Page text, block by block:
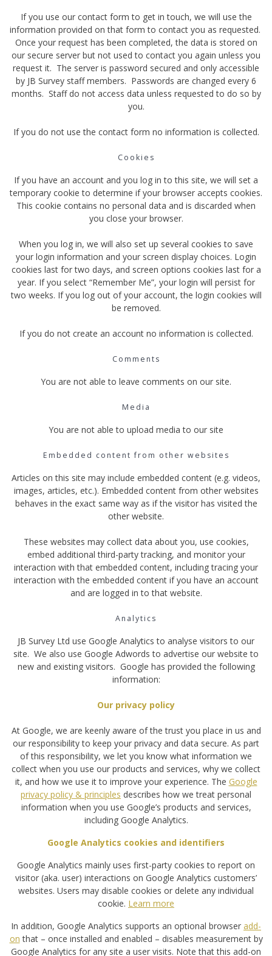
If you use our contact form to get in touch, we will use the
information provided on that form to contact you as requested.
Once your request has been completed, the data is stored on
our secure server but not used to contact you again unless you
request it. The server is password secured and only accessible
by JB Survey staff members. Passwords are changed every 6
months. Staff do not access data unless requested to do so by
you.
If you do not use the contact form no information is collected.
Cookies
If you have an account and you log in to this site, we will set a
temporary cookie to determine if your browser accepts cookies.
This cookie contains no personal data and is discarded when
you close your browser.
When you log in, we will also set up several cookies to save
your login information and your screen display choices. Login
cookies last for two days, and screen options cookies last for a
year. If you select “Remember Me”, your login will persist for
two weeks. If you log out of your account, the login cookies will
be removed.
If you do not create an account no information is collected.
Comments
You are not able to leave comments on our site.
Media
You are not able to upload media to our site
Embedded content from other websites
Articles on this site may include embedded content (e.g. videos,
images, articles, etc.). Embedded content from other websites
behaves in the exact same way as if the visitor has visited the
other website.
These websites may collect data about you, use cookies,
embed additional third-party tracking, and monitor your
interaction with that embedded content, including tracing your
interaction with the embedded content if you have an account
and are logged in to that website.
Analytics
JB Survey Ltd use Google Analytics to analyse visitors to our
site. We also use Google Adwords to advertise our website to
new and existing visitors. Google has provided the following
information:
Our privacy policy
At Google, we are keenly aware of the trust you place in us and
our responsibility to keep your privacy and data secure. As part
of this responsibility, we let you know what information we
collect when you use our products and services, why we collect
it, and how we use it to improve your experience. The Google
privacy policy & principles describes how we treat personal
information when you use Google’s products and services,
including Google Analytics.
Google Analytics cookies and identifiers
Google Analytics mainly uses first-party cookies to report on
visitor (aka. user) interactions on Google Analytics customers’
websites. Users may disable cookies or delete any individual
cookie. Learn more
In addition, Google Analytics supports an optional browser add-
on that – once installed and enabled – disables measurement by
Google Analytics for any site a user visits. Note that this add-on